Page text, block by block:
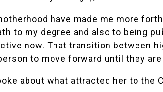
have made me more
to my degree and also to being
now. That transition between
to move forward until they are
about what attracted her to the